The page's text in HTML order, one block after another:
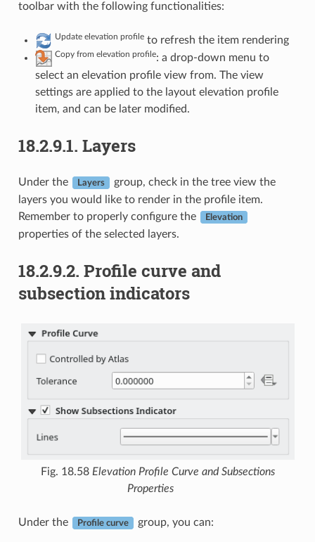
toolbar with the following functionalities:
Update elevation profileto refresh the item rendering
Copy from elevation profile: a drop-down menu to
select an elevation profile view from. The view
settings are applied to the layout elevation profile
item, and can be later modified.
18.2.9.1. Layers
Under the Layers
group, check in the tree view the
layers you would like to render in the profile item.
Remember to properly configure the
Elevation
properties of the selected layers.
18.2.9.2. Profile curve and
subsection indicators
Fig. 18.58 Elevation Profile Curve and Subsections
Properties
Under the Profile curve group, you can: